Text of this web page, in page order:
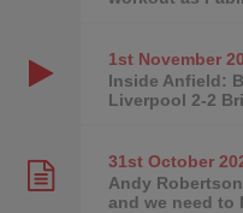
1st November
Inside Anfield:
Liverpool 2-2
31st October
Andy
and we need to